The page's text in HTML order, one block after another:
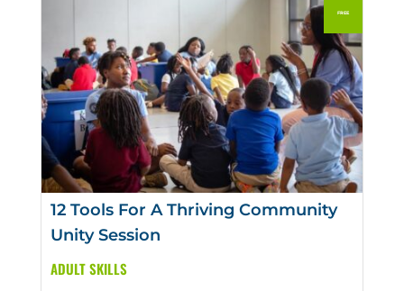
12 Tools For A Thriving Community
Unity Session
ADULT SKILLS